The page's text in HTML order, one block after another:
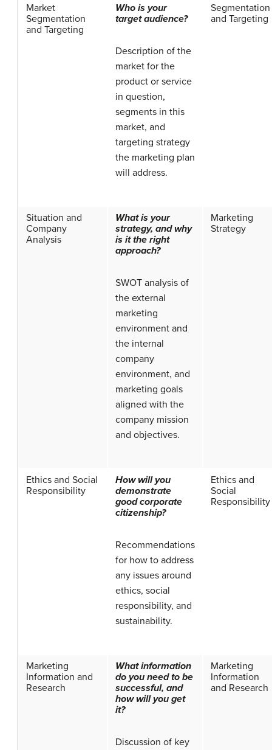
Market
Segmentation
and Targeting
Who is your
target audience?
Description of the
market for the
product or service
in question,
segments in this
market, and
targeting strategy
the marketing plan
will address.
Segmentation
and Targeting
Situation and
Company
Analysis
What is your
strategy, and why
is it the right
approach?
SWOT analysis of
the external
marketing
environment and
the internal
company
environment, and
marketing goals
aligned with the
company mission
and objectives.
Marketing
Strategy
Ethics and Social
Responsibility
How will you
demonstrate
good corporate
citizenship?
Recommendations
for how to address
any issues around
ethics, social
responsibility, and
sustainability.
Ethics and
Social
Responsibility
Marketing
Information and
Research
What information
do you need to be
successful, and
how will you get
it?
Discussion of key
Marketing
Information
and Research